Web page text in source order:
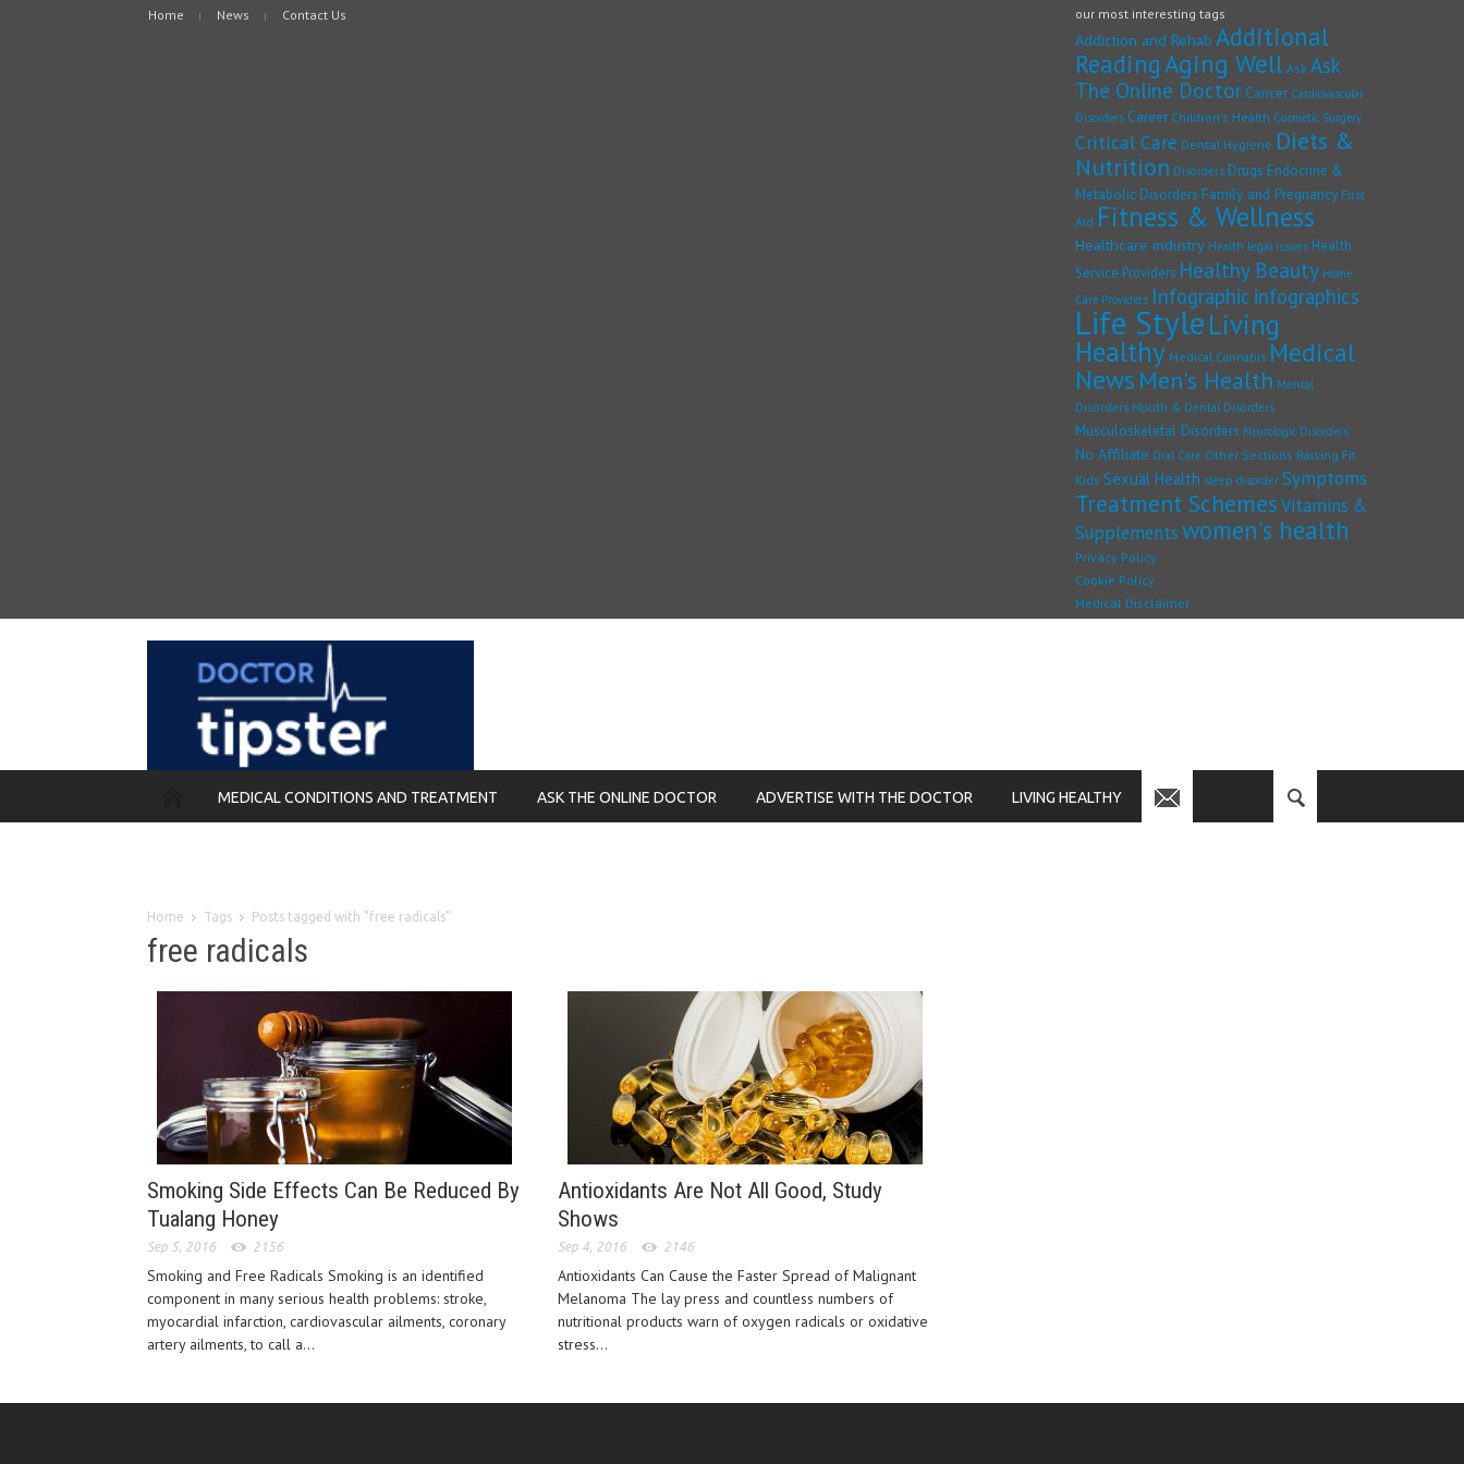
Home News Contact Us our most interesting tags
Addiction and Rehab Additional
ReadingAging Well Ask Ask
The Online Doctor Cancer Cardiovascular
Disorders Career Children's Health Cosmetic Surgery
Critical Care Dental Hygiene Diets &
Nutrition Disorders Drugs Endocrine &
Metabolic Disorders Family and Pregnancy First
Aid Fitness & Wellness
Healthcare industry Health legal issues Health
Service Providers Healthy Beauty Home
Care Providers Infographic infographics
Life StyleLiving
Healthy Medical Cannabis Medical
News Men's Health Mental
Disorders Mouth & Dental Disorders
Musculoskeletal Disorders Neurologic Disorders
No Affiliate Oral Care Other Sections Raising Fit
Kids Sexual Health sleep disorder Symptoms
Treatment SchemesVitamins &
Supplementswomen's health
Privacy Policy
Cookie Policy
Medical Disclaimer
MEDICAL CONDITIONS AND TREATMENT ASK THE ONLINE DOCTOR ADVERTISE WITH THE DOCTOR LIVING HEALTHY
Home Tags Posts tagged with "free radicals"
free radicals
Smoking Side Effects Can Be Reduced By
Tualang Honey
Sep 5, 2016 2156
Smoking and Free Radicals Smoking is an identified
component in many serious health problems: stroke,
myocardial infarction, cardiovascular ailments, coronary
artery ailments, to call a...
Antioxidants Are Not All Good, Study
Shows
Sep 4, 2016 2146
Antioxidants Can Cause the Faster Spread of Malignant
Melanoma The lay press and countless numbers of
nutritional products warn of oxygen radicals or oxidative
stress...